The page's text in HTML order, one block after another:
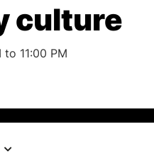
culture
11:00 PM